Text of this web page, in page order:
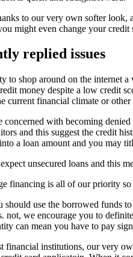
to our very own softer look,
might even change your credit
replied issues
to shop around on the internet
money despite a low credit
current financial climate or
concerned with becoming
and this suggest the credit
a loan amount and you may
unsecured loans and this
financing is all of our priority so
should use the borrowed funds
not, we encourage you to
can mean you have to pay
financial institutions, our very